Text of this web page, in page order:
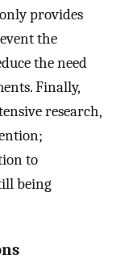
provides
the
the need
Finally,
research,
to
being